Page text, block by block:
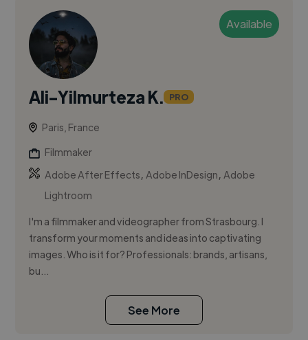
Available
Ali-Yilmurteza K. PRO
Paris, France
Filmmaker
Adobe After Effects,Adobe InDesign,Adobe
Lightroom
I'm a filmmaker and videographer from Strasbourg. I
transform your moments and ideas into captivating
images. Who is it for? Professionals: brands, artisans,
bu...
See More